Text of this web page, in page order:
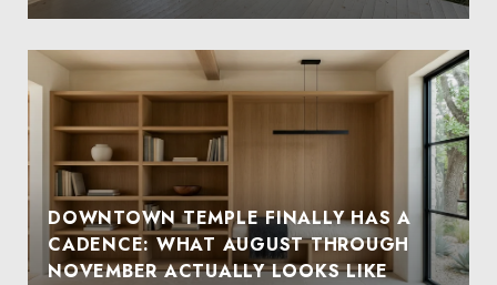
DOWNTOWN TEMPLE FINALLY HAS A
CADENCE: WHAT AUGUST THROUGH
NOVEMBER ACTUALLY LOOKS LIKE